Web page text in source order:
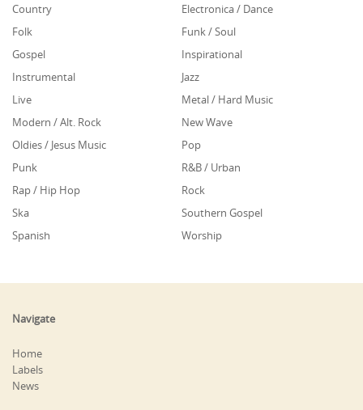
Country
Electronica / Dance
Folk
Funk / Soul
Gospel
Inspirational
Instrumental
Jazz
Live
Metal / Hard Music
Modern / Alt. Rock
New Wave
Oldies / Jesus Music
Pop
Punk
R&B / Urban
Rap / Hip Hop
Rock
Ska
Southern Gospel
Spanish
Worship
Navigate
Home
Labels
News